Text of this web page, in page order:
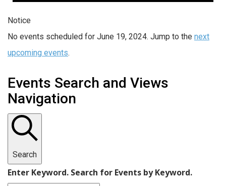
Notice
No events scheduled for June 19, 2024. Jump to the next
upcoming events.
Events Search and Views
Navigation
Search
Enter Keyword. Search for Events by Keyword.